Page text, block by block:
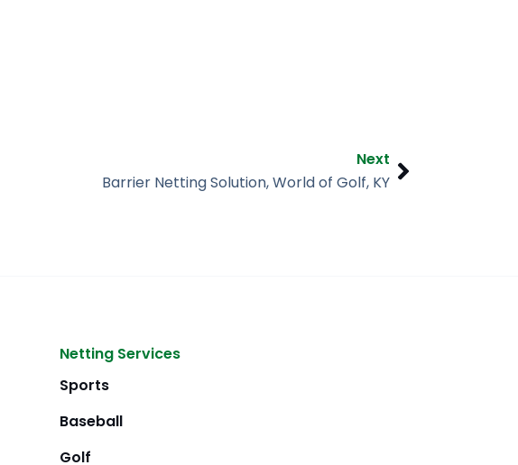
Next
Barrier Netting Solution, World of Golf, KY
Next
Netting Services
Sports
Baseball
Golf